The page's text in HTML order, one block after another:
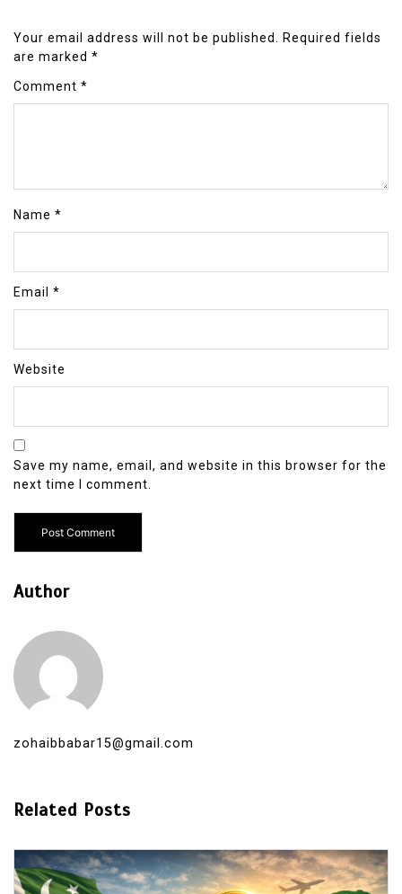
Your email address will not be published.
Required fields
are marked *
Comment *
Name *
Email *
Website
Save my name, email, and website in this browser for the
next time I comment.
Author
zohaibbabar15@gmail.com
Related Posts